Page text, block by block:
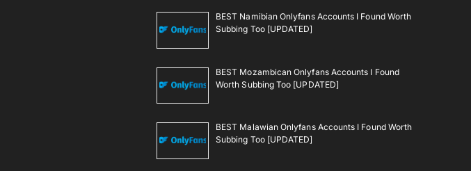
BEST Namibian Onlyfans Accounts I Found Worth
Subbing Too [UPDATED]
BEST Mozambican Onlyfans Accounts I Found
Worth Subbing Too [UPDATED]
BEST Malawian Onlyfans Accounts I Found Worth
Subbing Too [UPDATED]